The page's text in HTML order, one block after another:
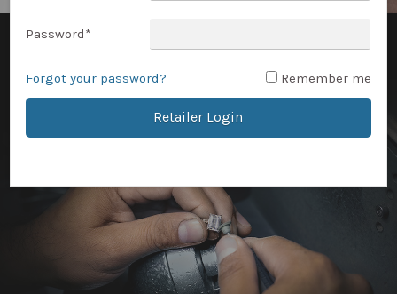
Password*
Forgot your password? Remember me
Retailer Login